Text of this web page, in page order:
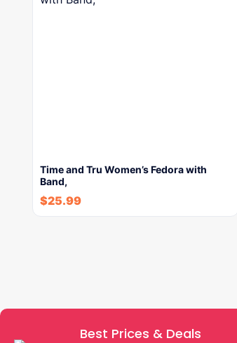
Time and Tru Women’s Fedora with
Band,
$25.99
Best Prices & Deals